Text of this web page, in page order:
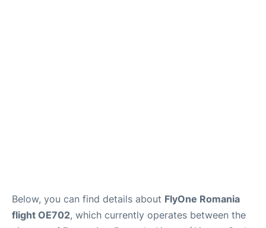
Below, you can find details about FlyOne Romania
flight OE702, which currently operates between the